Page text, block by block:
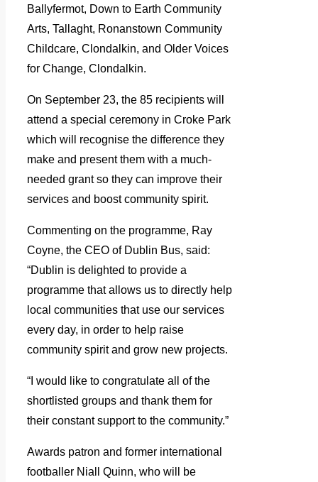
Ballyfermot, Down to Earth Community
Arts, Tallaght, Ronanstown Community
Childcare, Clondalkin, and Older Voices
for Change, Clondalkin.
On September 23, the 85 recipients will
attend a special ceremony in Croke Park
which will recognise the difference they
make and present them with a much-
needed grant so they can improve their
services and boost community spirit.
Commenting on the programme, Ray
Coyne, the CEO of Dublin Bus, said:
“Dublin is delighted to provide a
programme that allows us to directly help
local communities that use our services
every day, in order to help raise
community spirit and grow new projects.
“I would like to congratulate all of the
shortlisted groups and thank them for
their constant support to the community.”
Awards patron and former international
footballer Niall Quinn, who will be